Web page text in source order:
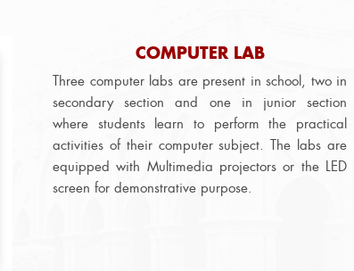
COMPUTER LAB
Three computer labs are present in school, two in
secondary section and one in junior section
where students learn to perform the practical
activities of their computer subject. The labs are
equipped with Multimedia projectors or the LED
screen for demonstrative purpose.